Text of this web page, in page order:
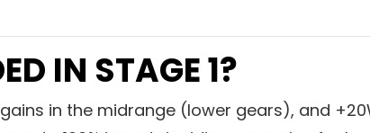
IN STAGE 1?
in the midrange (lower gears), and